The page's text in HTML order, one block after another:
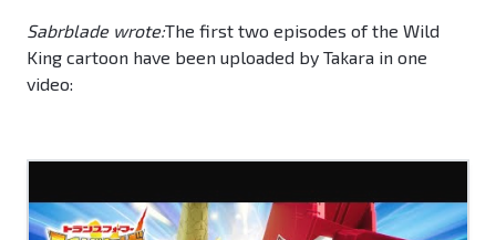
Sabrblade wrote:The first two episodes of the Wild
King cartoon have been uploaded by Takara in one
video: